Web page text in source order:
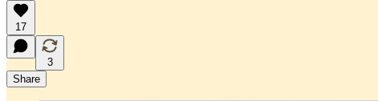
17
3
Share